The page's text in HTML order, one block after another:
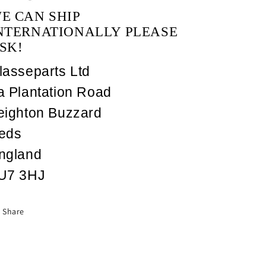
CAN SHIP
PLEASE
Ltd
Plantation Road
Buzzard
3HJ
Share